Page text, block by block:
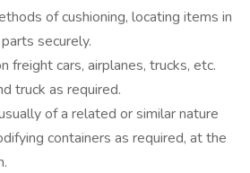
of cushioning, locating items in
securely.
freight cars, airplanes, trucks, etc.
truck as required.
of a related or similar nature
containers as required, at the